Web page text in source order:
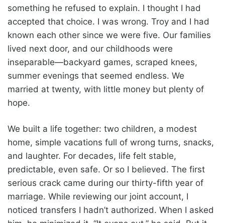
something he refused to explain. I thought I had
accepted that choice. I was wrong. Troy and I had
known each other since we were five. Our families
lived next door, and our childhoods were
inseparable—backyard games, scraped knees,
summer evenings that seemed endless. We
married at twenty, with little money but plenty of
hope.
We built a life together: two children, a modest
home, simple vacations full of wrong turns, snacks,
and laughter. For decades, life felt stable,
predictable, even safe. Or so I believed. The first
serious crack came during our thirty-fifth year of
marriage. While reviewing our joint account, I
noticed transfers I hadn’t authorized. When I asked